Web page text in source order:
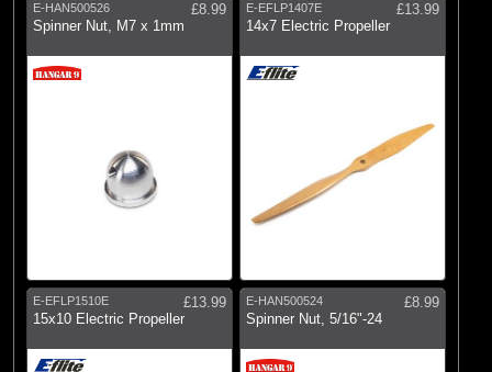
E-HAN500526
£8.99
Spinner Nut, M7 x 1mm
E-EFLP1407E
£13.99
14x7 Electric Propeller
E-EFLP1510E
£13.99
15x10 Electric Propeller
E-HAN500524
£8.99
Spinner Nut, 5/16"-24